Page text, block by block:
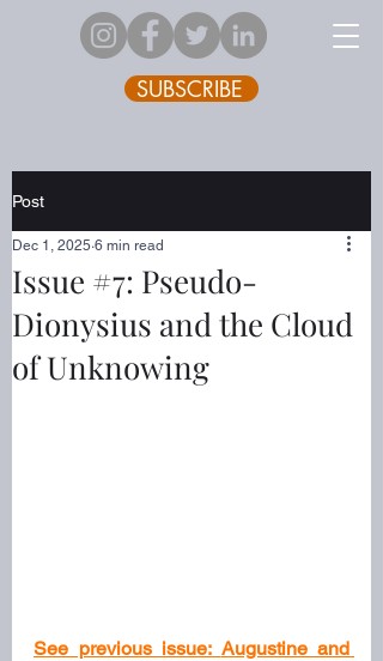
SUBSCRIBE
Post
Issue #7: Pseudo-
Dionysius and the Cloud
of Unknowing
Dec 1, 2025 6 min read
See previous issue: Augustine and